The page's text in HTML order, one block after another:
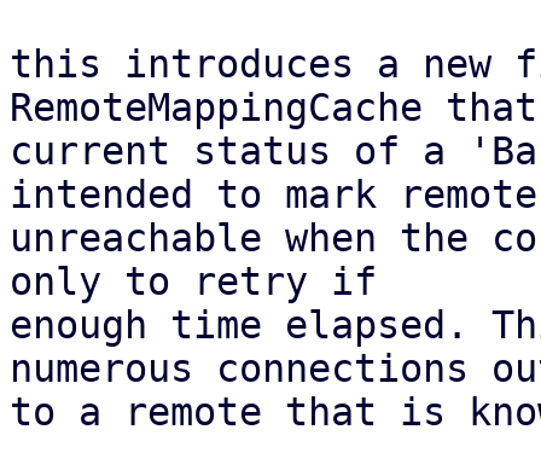
this introduces a
RemoteMappingCache
current status of a
intended to mark
unreachable when the
only to retry if
enough time elapsed.
numerous connections
to a remote that is